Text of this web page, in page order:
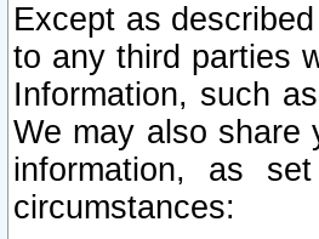
Except as
to any third parties
Information, such
We may also share
information, as
circumstances: